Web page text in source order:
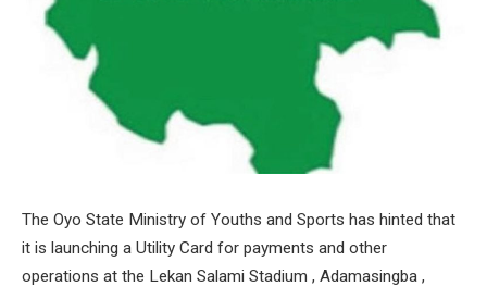
The Oyo State Ministry of Youths and Sports has hinted that
it is launching a Utility Card for payments and other
operations at the Lekan Salami Stadium , Adamasingba ,